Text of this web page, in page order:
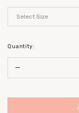
Quantity: